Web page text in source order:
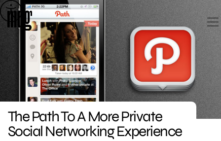
Skip
to
content
The Path To A More Private
Social Networking Experience